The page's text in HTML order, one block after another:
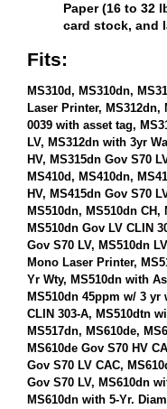
Paper (16 to 32
card stock, and
Fits:
MS310d, MS310dn,
Laser Printer, MS312dn,
0039 with asset tag,
LV, MS312dn with 3yr
HV, MS315dn Gov S70
MS410d, MS410dn,
HV, MS415dn Gov S70
MS510dn, MS510dn CH,
MS510dn Gov LV CLIN
Gov S70 LV, MS510dn
Mono Laser Printer,
Yr Wty, MS510dn with
MS510dn 45ppm w/ 3 yr
CLIN 303-A, MS510dtn
MS517dn, MS610de,
MS610de Gov S70 HV
Gov S70 LV CAC,
Gov S70 LV, MS610dn
MS610dn with 5-Yr.